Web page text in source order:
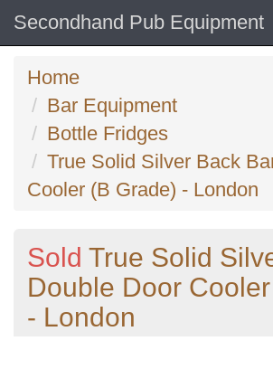
Secondhand Pub Equipment
Home
Bar Equipment
Bottle Fridges
True Solid Silver Back
Cooler (B Grade) - London
Sold True Solid
Double Door
- London